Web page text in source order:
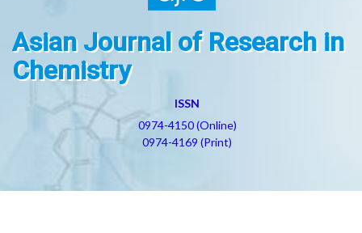
Asian Journal of Research in
Chemistry
ISSN
0974-4150 (Online)
0974-4169 (Print)